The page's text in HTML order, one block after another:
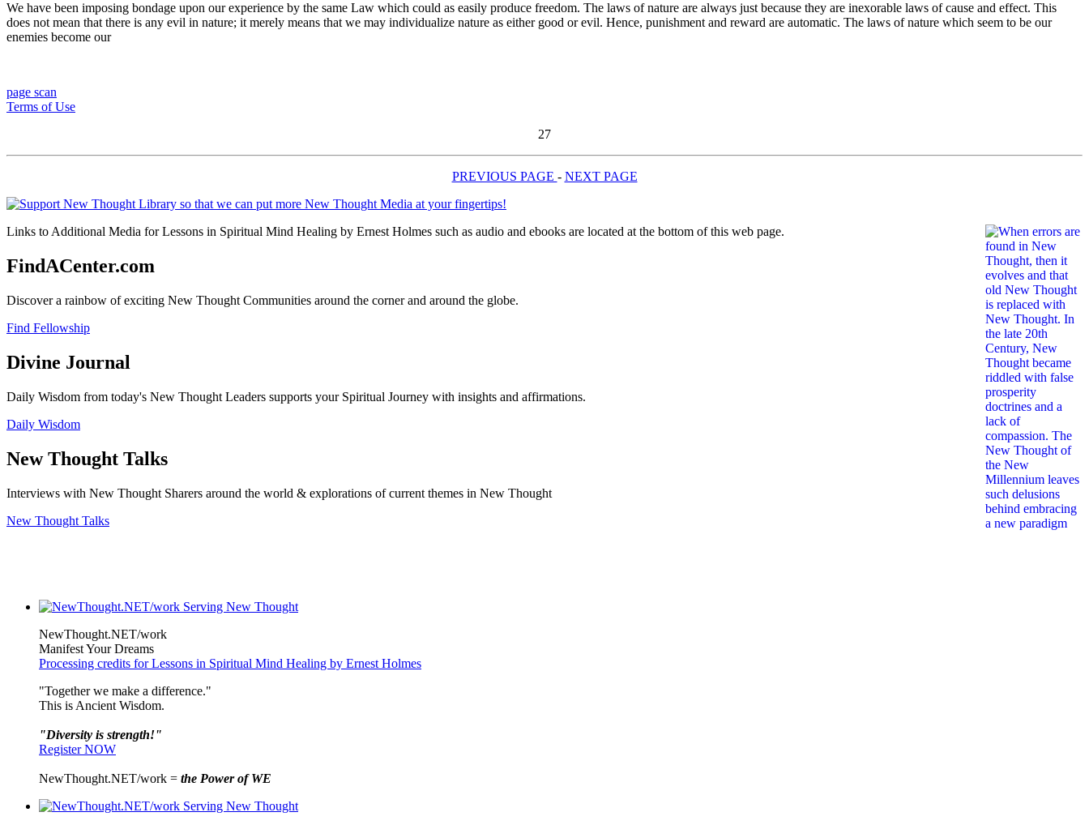
We have been imposing bondage upon our experience by the same Law which could as easily produce freedom. The laws of nature are always just because they are inexorable laws of cause and effect. This
does not mean that there is any evil in nature; it merely means that we may individualize nature as either good or evil. Hence, punishment and reward are automatic. The laws of nature which seem to be our
enemies become our
page scan
Terms of Use
27
PREVIOUS PAGE - NEXT PAGE
Links to Additional Media for Lessons in Spiritual Mind Healing by Ernest Holmes such as audio and ebooks are located at the bottom of this web page.
FindACenter.com
Discover a rainbow of exciting New Thought Communities around the corner and around the globe.
Find Fellowship
Divine Journal
Daily Wisdom from today's New Thought Leaders supports your Spiritual Journey with insights and affirmations.
Daily Wisdom
New Thought Talks
Interviews with New Thought Sharers around the world & explorations of current themes in New Thought
New Thought Talks
NewThought.NET/work
Manifest Your Dreams
Processing credits for Lessons in Spiritual Mind Healing by Ernest Holmes
"Together we make a difference."
This is Ancient Wisdom.
"Diversity is strength!"
Register NOW
NewThought.NET/work = the Power of WE